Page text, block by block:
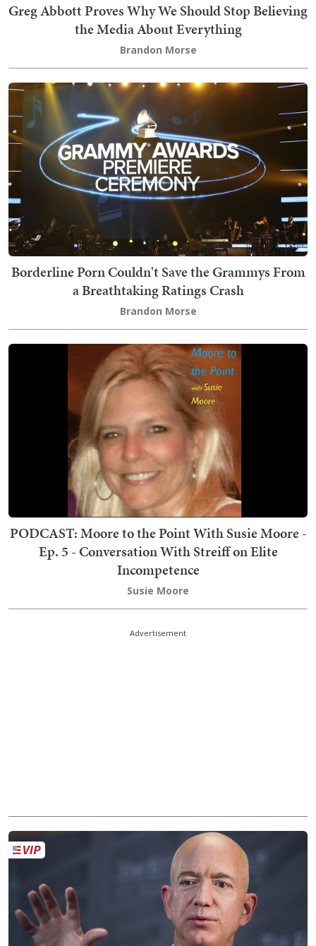
Greg Abbott Proves Why We Should Stop Believing
the Media About Everything
Brandon Morse
Borderline Porn Couldn't Save the Grammys From
a Breathtaking Ratings Crash
Brandon Morse
PODCAST: Moore to the Point With Susie Moore -
Ep. 5 - Conversation With Streiff on Elite
Incompetence
Susie Moore
Advertisement